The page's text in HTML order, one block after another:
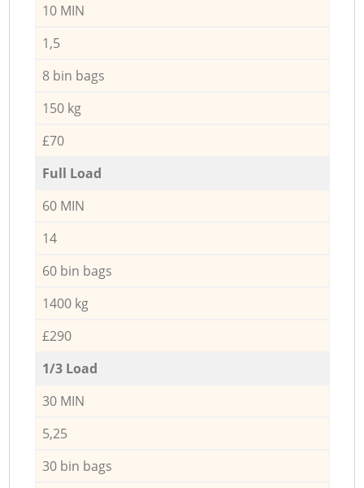
10 MIN
1,5
8 bin bags
150 kg
£70
Full Load
60 MIN
14
60 bin bags
1400 kg
£290
1/3 Load
30 MIN
5,25
30 bin bags